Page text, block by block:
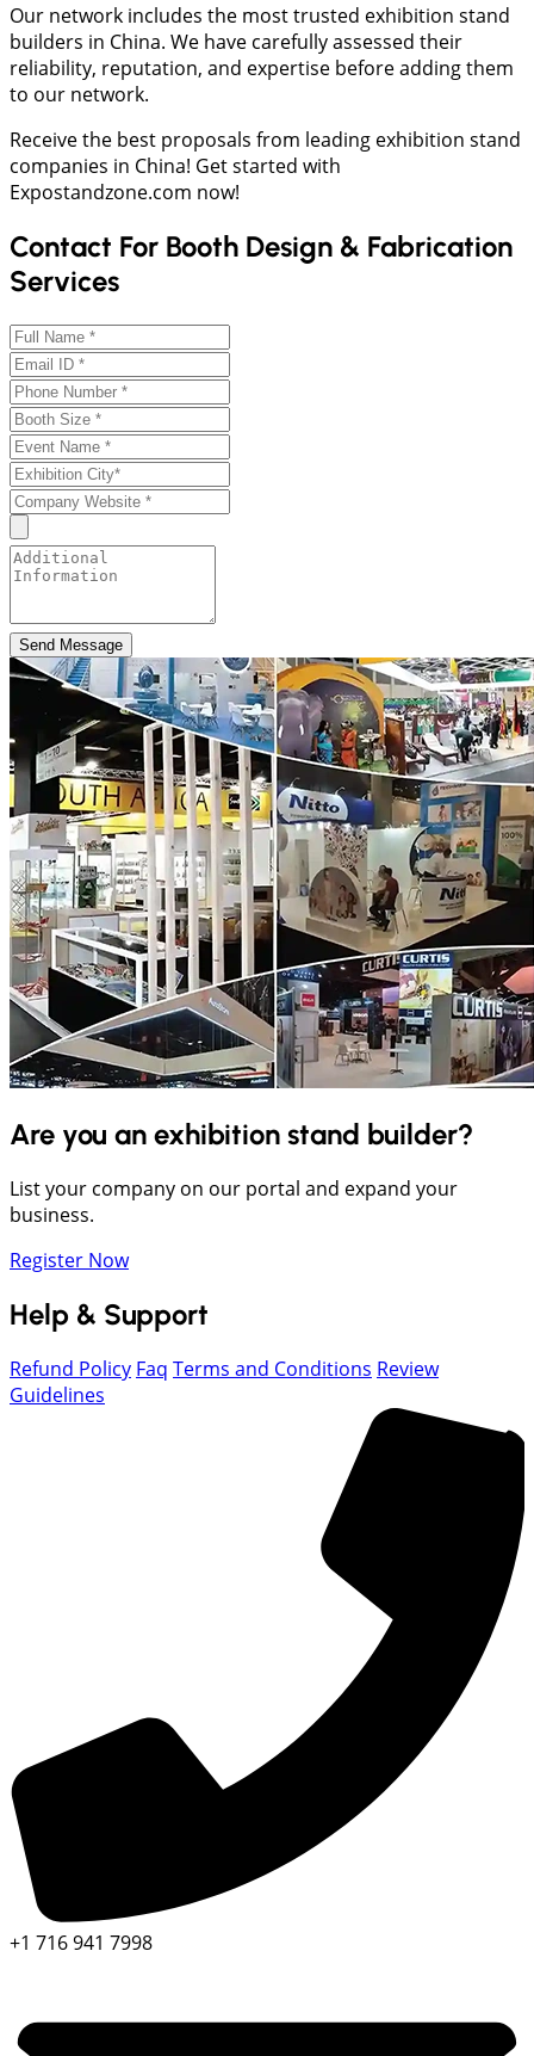
Our network includes the most trusted exhibition stand
builders in China. We have carefully assessed their
reliability, reputation, and expertise before adding them
to our network.
Receive the best proposals from leading exhibition stand
companies in China! Get started with
Expostandzone.com now!
Contact For Booth Design & Fabrication
Services
Send Message
Are you an exhibition stand builder?
List your company on our portal and expand your
business.
Register Now
Help & Support
Refund Policy Faq Terms and Conditions Review
Guidelines
+1 716 941 7998